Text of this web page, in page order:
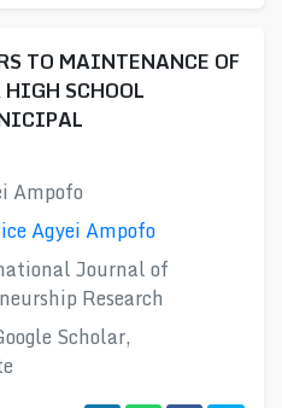
TO MAINTENANCE OF
SCHOOL
Ampofo
Agyei Ampofo
Journal of
Research
Scholar,